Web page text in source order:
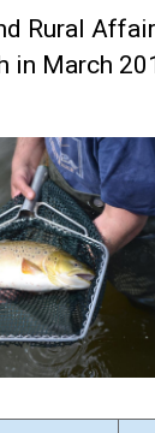
Rural
in March